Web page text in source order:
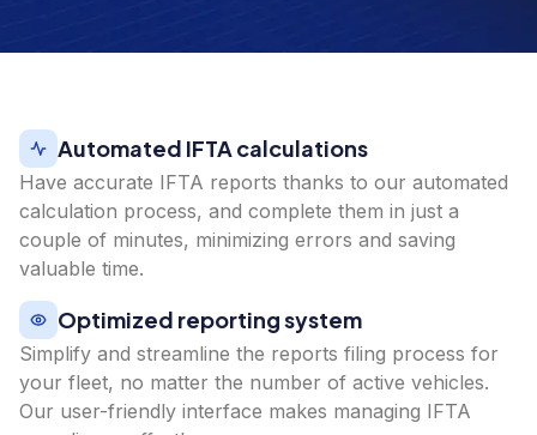
Automated IFTA calculations
Have accurate IFTA reports thanks to our automated
calculation process, and complete them in just a
couple of minutes, minimizing errors and saving
valuable time.
Optimized reporting system
Simplify and streamline the reports filing process for
your fleet, no matter the number of active vehicles.
Our user-friendly interface makes managing IFTA